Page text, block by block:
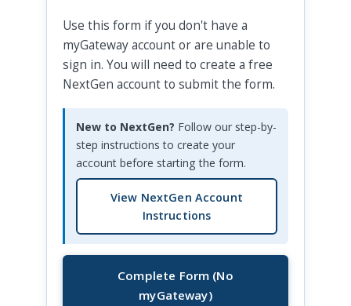
Use this form if you don't have a
myGateway account or are unable to
sign in. You will need to create a free
NextGen account to submit the form.
New to NextGen? Follow our step-by-
step instructions to create your
account before starting the form.
View NextGen Account
Instructions
Complete Form (No
myGateway)